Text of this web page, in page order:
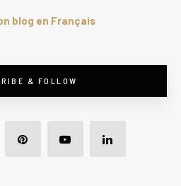
blog en Français
& FOLLOW